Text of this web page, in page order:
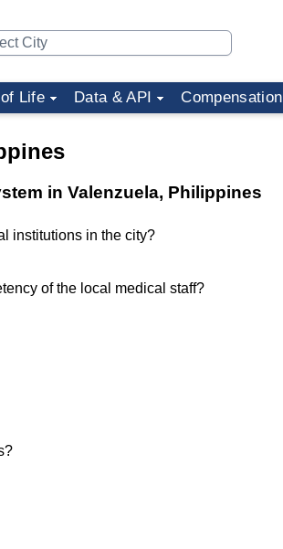
Life Data & API Compensation
in Valenzuela, Philippines
institutions in the city?
of the local medical staff?